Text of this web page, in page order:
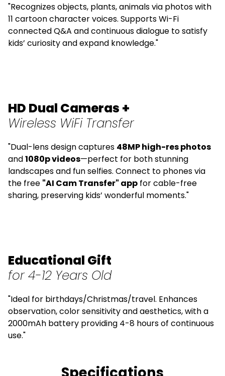
"Recognizes objects, plants, animals via photos with
11 cartoon character voices. Supports Wi-Fi
connected Q&A and continuous dialogue to satisfy
kids’ curiosity and expand knowledge."
HD Dual Cameras +
Wireless WiFi Transfer
"Dual-lens design captures 48MP high-res photos
and1080p videos—perfect for both stunning
landscapes and fun selfies. Connect to phones via
the free "AI Cam Transfer" app for cable-free
sharing, preserving kids’ wonderful moments."
Educational Gift
for 4-12 Years Old
"Ideal for birthdays/Christmas/travel. Enhances
observation, color sensitivity and aesthetics, with a
2000mAh battery providing 4-8 hours of continuous
use."